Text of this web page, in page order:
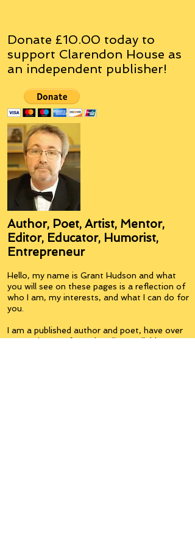
Donate £10.00 today to
support Clarendon House as
an independent publisher!
Author, Poet, Artist, Mentor,
Editor, Educator, Humorist,
Entrepreneur
Hello, my name is Grant Hudson and what
you will see on these pages is a reflection of
who I am, my interests, and what I can do for
you.
I am a published author and poet, have over
5,000 items of merchandise available